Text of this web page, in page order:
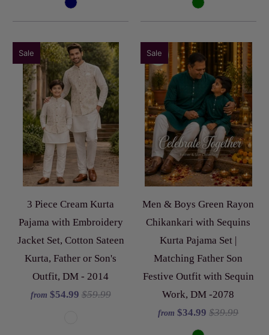
3 Piece Cream Kurta
Pajama with Embroidery
Jacket Set, Cotton Sateen
Kurta, Father or Son's
Outfit, DM - 2014
from $54.99 $59.99
Sale
Men & Boys Green Rayon
Chikankari with Sequins
Kurta Pajama Set |
Matching Father Son
Festive Outfit with Sequin
Work, DM -2078
from $34.99$39.99
Sale